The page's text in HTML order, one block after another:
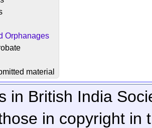
Orphanages
material
in British India
in copyright in